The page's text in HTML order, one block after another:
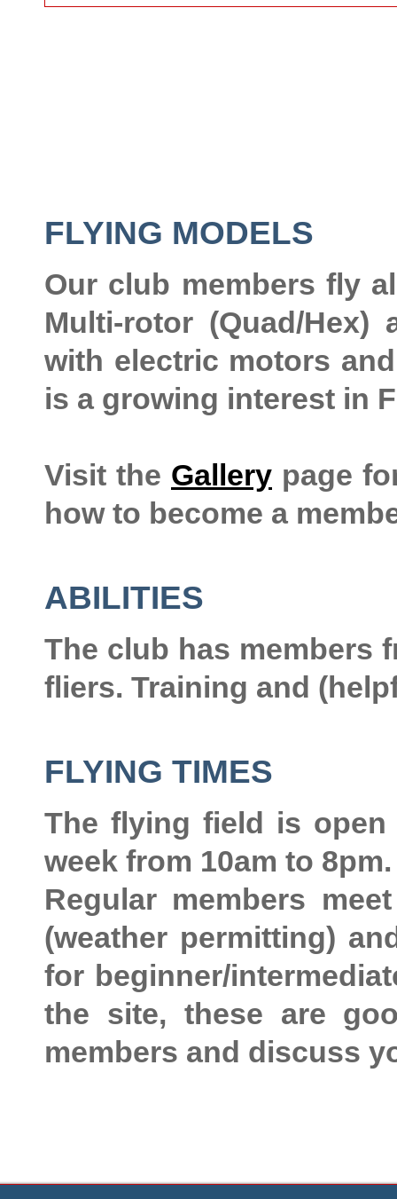
FLYING MODELS
Our club members fly
Multi-rotor (Quad/Hex)
with electric motors
is a growing interest in
Visit the Gallery page
how to become a
ABILITIES
The club has members
fliers. Training and
FLYING TIMES
The flying field is
week from 10am to 8pm.
Regular members
(weather permitting)
for beginner/
the site, these are
members and discuss